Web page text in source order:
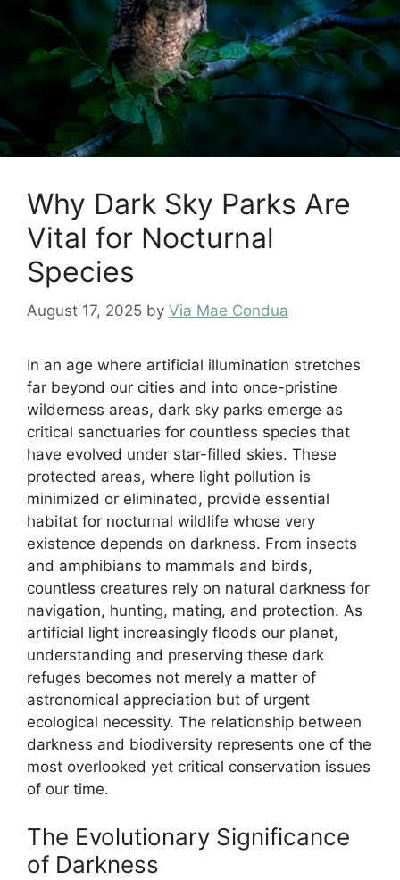
Why Dark Sky Parks Are
Vital for Nocturnal
Species
August 17, 2025 by Via Mae Condua
In an age where artificial illumination stretches
far beyond our cities and into once-pristine
wilderness areas, dark sky parks emerge as
critical sanctuaries for countless species that
have evolved under star-filled skies. These
protected areas, where light pollution is
minimized or eliminated, provide essential
habitat for nocturnal wildlife whose very
existence depends on darkness. From insects
and amphibians to mammals and birds,
countless creatures rely on natural darkness for
navigation, hunting, mating, and protection. As
artificial light increasingly floods our planet,
understanding and preserving these dark
refuges becomes not merely a matter of
astronomical appreciation but of urgent
ecological necessity. The relationship between
darkness and biodiversity represents one of the
most overlooked yet critical conservation issues
of our time.
The Evolutionary Significance
of Darkness